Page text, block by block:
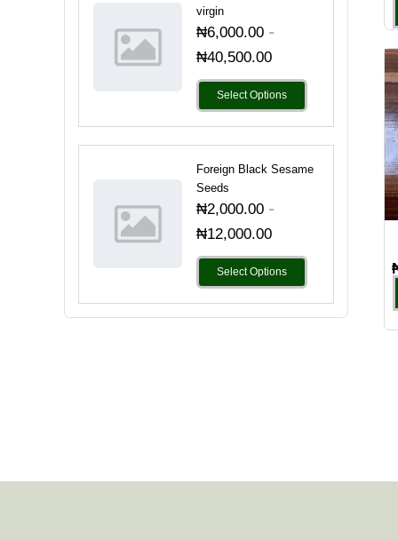
virgin
₦6,000.00-
₦40,500.00
Select Options
Foreign Black Sesame
Seeds
₦2,000.00-
₦12,000.00
Select Options